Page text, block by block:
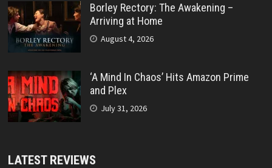
Borley Rectory: The Awakening –
Arriving at Home
August 4, 2026
‘A Mind In Chaos’ Hits Amazon Prime
and Plex
July 31, 2026
LATEST REVIEWS